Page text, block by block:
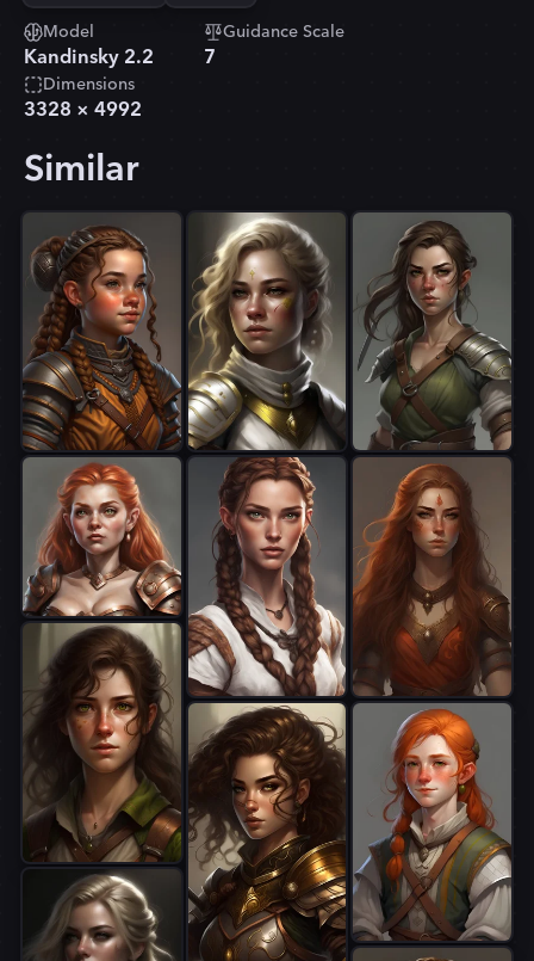
Model
Kandinsky 2.2
Guidance Scale
7
Dimensions
3328 × 4992
Similar